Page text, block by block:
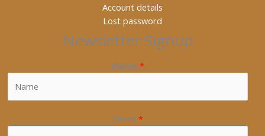
Account details
Lost password
Newsletter Signup
Name *
Email *